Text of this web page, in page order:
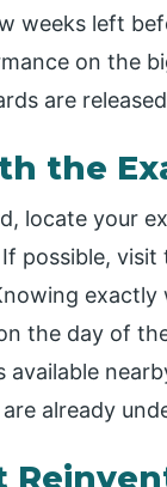
weeks left
on the
are
the
locate your
possible,
exactly
the day of
already